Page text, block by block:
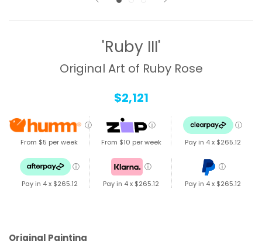
'Ruby III'
Original Art of Ruby Rose
$2,121
ⓘ
From $5 per week
ⓘ
From $10 per week
ⓘ
Pay in 4 x $265.12
ⓘ
Pay in 4 x $265.12
ⓘ
Pay in 4 x $265.12
ⓘ
Pay in 4 x $265.12
Original Painting